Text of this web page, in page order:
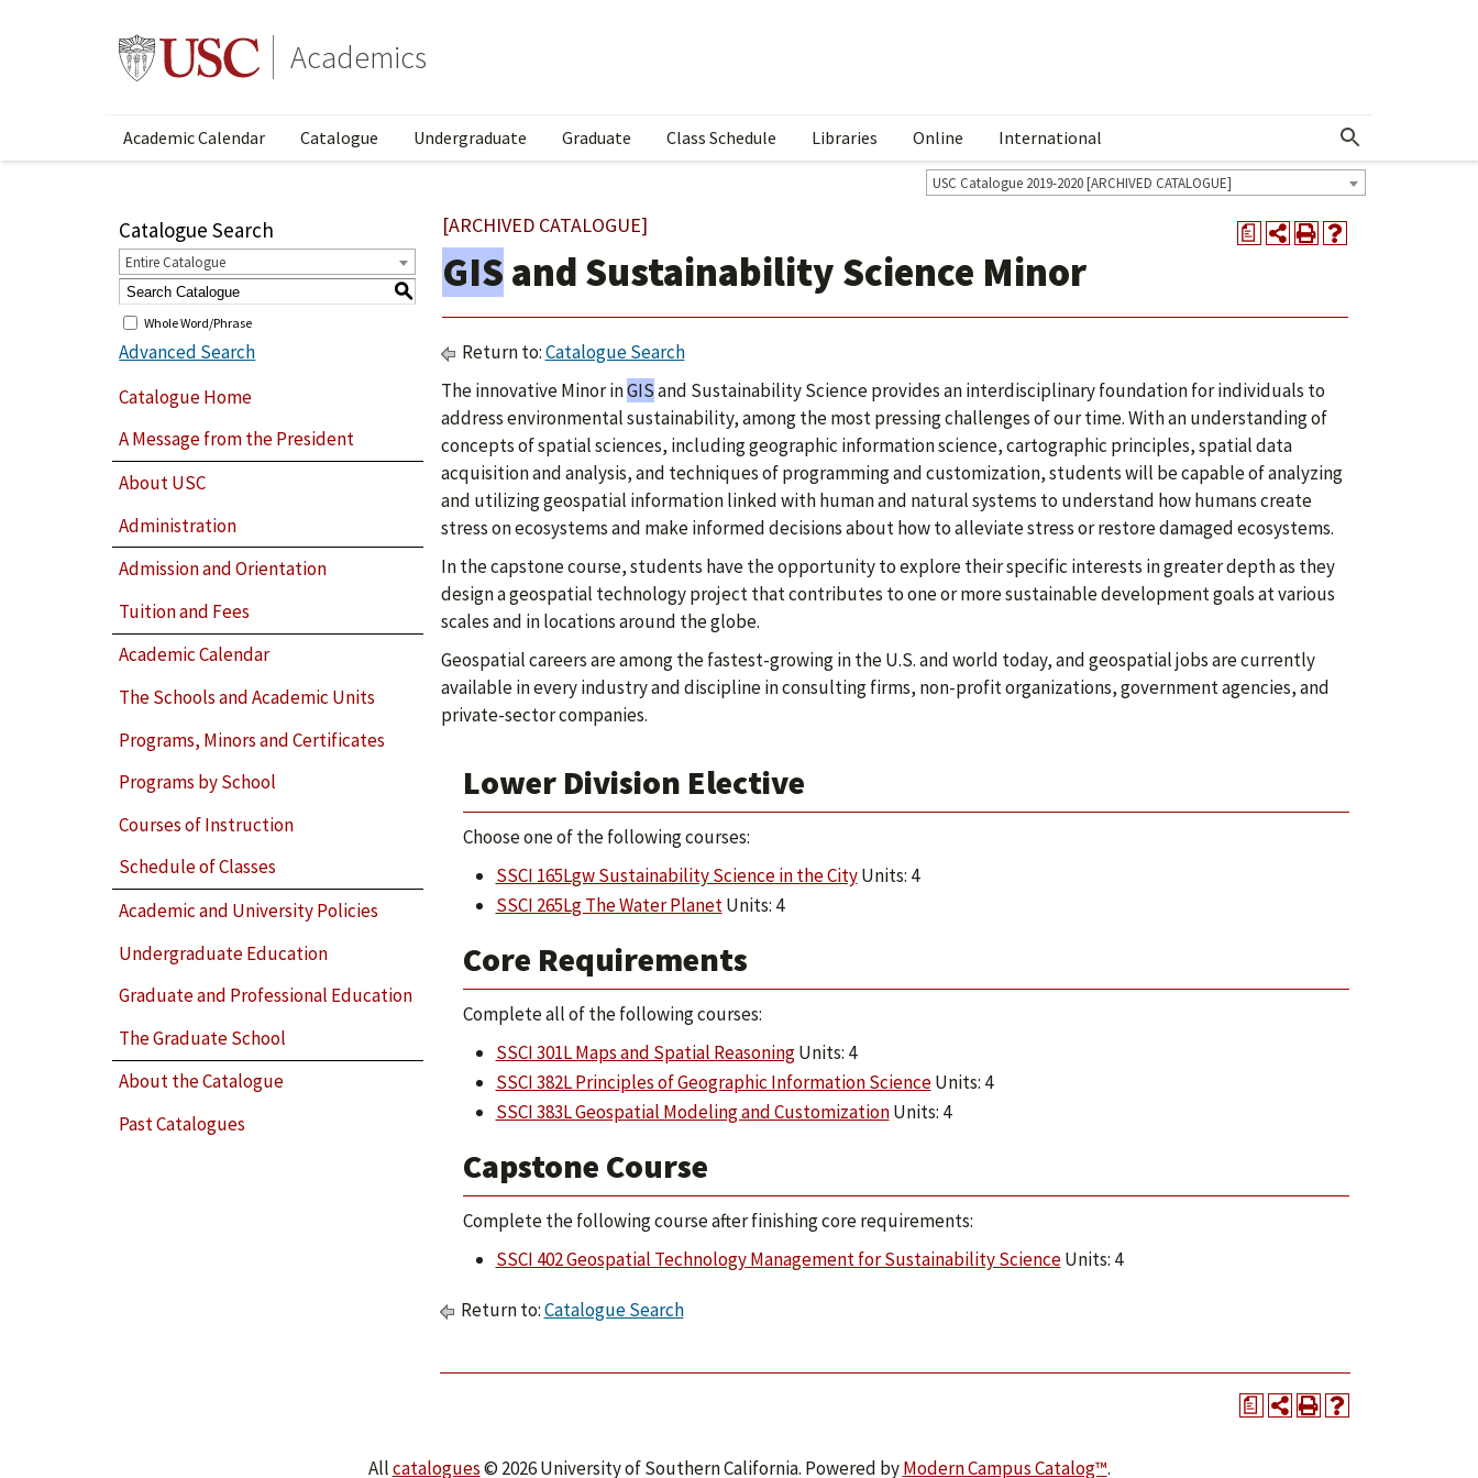
Academics
Academic Calendar Catalogue Undergraduate Graduate Class Schedule Libraries Online International Show More Menu
USC Catalogue 2019-2020 [ARCHIVED CATALOGUE]
Catalogue Search
Entire Catalogue
S
Whole Word/Phrase
Advanced Search
Catalogue Home
A Message from the President
About USC
Administration
Admission and Orientation
Tuition and Fees
Academic Calendar
The Schools and Academic Units
Programs, Minors and Certificates
Programs by School
Courses of Instruction
Schedule of Classes
Academic and University Policies
Undergraduate Education
Graduate and Professional Education
The Graduate School
About the Catalogue
Past Catalogues
a
[ARCHIVED CATALOGUE]
GIS and Sustainability Science Minor
Return to:Catalogue Search
The innovative Minor inGISand Sustainability Science provides an interdisciplinary foundation for individuals to
address environmental sustainability, among the most pressing challenges of our time. With an understanding of
concepts of spatial sciences, including geographic information science, cartographic principles, spatial data
acquisition and analysis, and techniques of programming and customization, students will be capable of analyzing
and utilizing geospatial information linked with human and natural systems to understand how humans create
stress on ecosystems and make informed decisions about how to alleviate stress or restore damaged ecosystems.
In the capstone course, students have the opportunity to explore their specific interests in greater depth as they
design a geospatial technology project that contributes to one or more sustainable development goals at various
scales and in locations around the globe.
Geospatial careers are among the fastest-growing in the U.S. and world today, and geospatial jobs are currently
available in every industry and discipline in consulting firms, non-profit organizations, government agencies, and
private-sector companies.
Lower Division Elective
Choose one of the following courses:
SSCI 165Lgw Sustainability Science in the CityUnits: 4
SSCI 265Lg The Water PlanetUnits: 4
Core Requirements
Complete all of the following courses:
SSCI 301L Maps and Spatial ReasoningUnits: 4
SSCI 382L Principles of Geographic Information ScienceUnits: 4
SSCI 383L Geospatial Modeling and CustomizationUnits: 4
Capstone Course
Complete the following course after finishing core requirements:
SSCI 402 Geospatial Technology Management for Sustainability ScienceUnits: 4
Return to:Catalogue Search
a
Allcatalogues© 2026 University of Southern California. Powered byModern Campus Catalog™.